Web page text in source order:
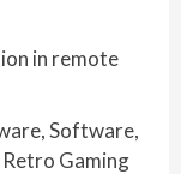
in remote
Software,
Gaming